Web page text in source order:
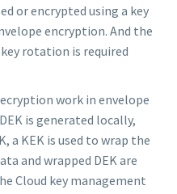
or encrypted using a key
encryption. And the
rotation is required
work in envelope
is generated locally,
a KEK is used to wrap the
and wrapped DEK are
Cloud key management